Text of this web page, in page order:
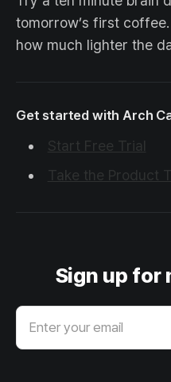
tomorrow’s first
how much lighter the
Get started with Arch
Start Free Trial
Take the Product
Sign up for
Enter your email